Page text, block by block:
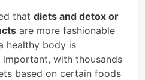
that diets and detox or
are more fashionable
healthy body is
with thousands
based on certain foods